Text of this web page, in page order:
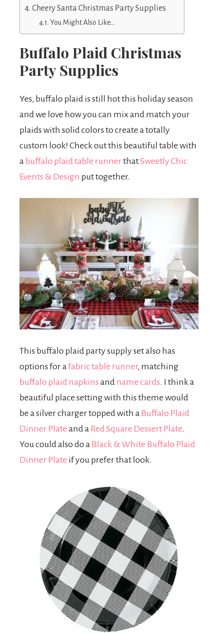
Cheery Santa Christmas Party Supplies
You Might Also Like…
Buffalo Plaid Christmas
Party Supplies
Yes, buffalo plaid is still hot this holiday season
and we love how you can mix and match your
plaids with solid colors to create a totally
custom look! Check out this beautiful table with
a buffalo plaid table runnerthatSweetly Chic
Events & Design put together.
This buffalo plaid party supply set also has
options for a fabric table runner, matching
buffalo plaid napkins and name cards. I think a
beautiful place setting with this theme would
be a silver charger topped with a Buffalo Plaid
Dinner Plate and a Red Square Dessert Plate.
You could also do a Black & White Buffalo Plaid
Dinner Plate if you prefer that look.